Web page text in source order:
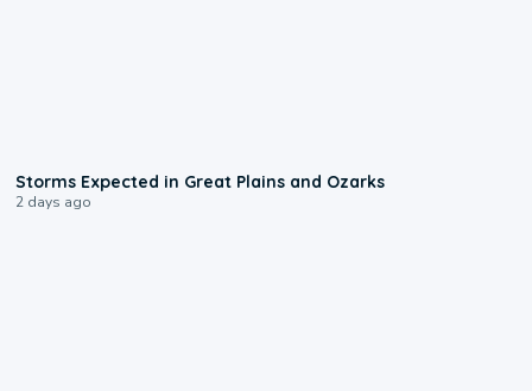
Storms Expected in Great Plains and Ozarks
2 days ago